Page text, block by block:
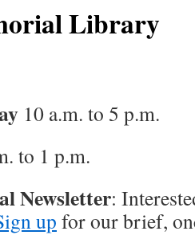
Library
10 a.m. to 5 p.m.
to 1 p.m.
Newsletter:
up for our brief,